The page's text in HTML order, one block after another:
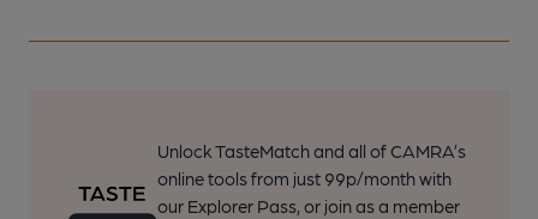
Unlock TasteMatch and all of CAMRA’s
online tools from just 99p/month with
our Explorer Pass, or join as a member